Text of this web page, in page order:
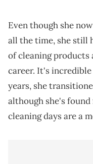
Even though she
all the time, she still
of cleaning products
career. It's
years, she
although she's
cleaning days are a